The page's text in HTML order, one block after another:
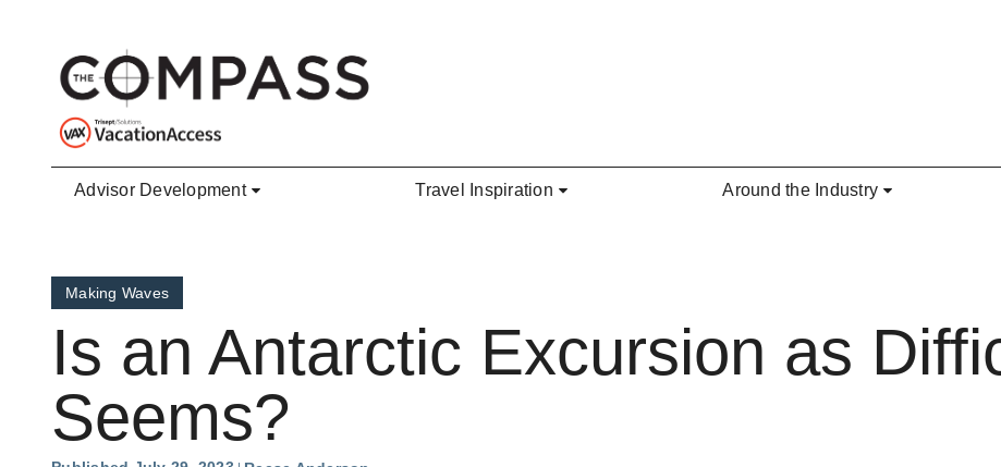
Advisor Development Travel Inspiration Around the Industry
Making Waves
Is an Antarctic Excursion as
Seems?